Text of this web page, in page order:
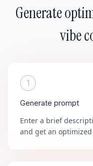
Generate
vibe
1
Generate prompt
Enter a brief
and get an